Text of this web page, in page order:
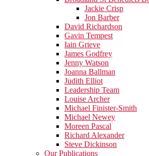
Jackie Crisp
Jon Barber
David Richardson
Gavin Tempest
Iain Grieve
James Godfrey
Jenny Watson
Joanna Ballman
Judith Elliot
Leadership Team
Louise Archer
Michael Finister-Smith
Michael Newey
Moreen Pascal
Richard Alexander
Steve Dickinson
Our Publications